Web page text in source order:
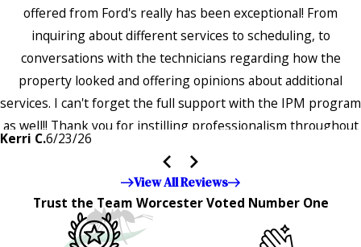
offered from Ford's really has been exceptional! From
inquiring about different services to scheduling, to
conversations with the technicians regarding how the
property looked and offering opinions about additional
services. I can't forget the full support with the IPM program
as well!! Thank you for instilling professionalism throughout
the entire company — it's noticeable and very much
appreciated!!”"
Kerri C.6/23/26
View All Reviews
Trust the Team Worcester Voted Number One